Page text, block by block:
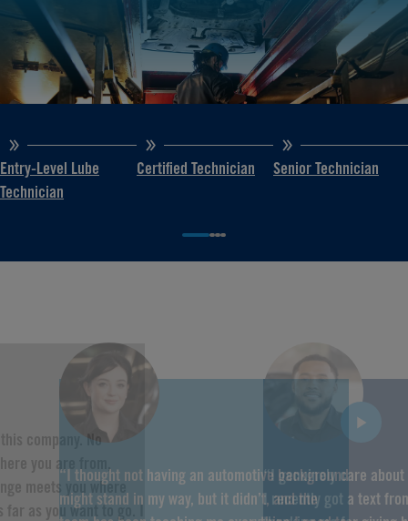
Entry-Level Lube
Technician
Certified Technician Senior Technician
“I thought not having an automotive background
might stand in my way, but it didn’t, and the
“I genuinely care
I recently got a text
company. No
you are from,
meets you where
as you want to go. I